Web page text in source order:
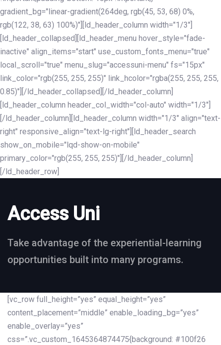
gradient_bg="linear-gradient(264deg, rgb(45, 53, 68) 0%,
rgb(122, 38, 63) 100%)"][ld_header_column width="1/3"]
[ld_header_collapsed][ld_header_menu hover_style="fade-
inactive" align_items="start" use_custom_fonts_menu="true"
local_scroll="true" menu_slug="accessuni-menu" fs="15px"
link_color="rgb(255, 255, 255)" link_hcolor="rgba(255, 255, 255,
0.85)"][/ld_header_collapsed][/ld_header_column]
[ld_header_column header_col_width="col-auto" width="1/3"]
[/ld_header_column][ld_header_column width="1/3" align="text-
right" responsive_align="text-lg-right"][ld_header_search
show_on_mobile="lqd-show-on-mobile"
primary_color="rgb(255, 255, 255)"][/ld_header_column]
[/ld_header_row]
Access Uni
Take advantage of the experiential-learning
opportunities built into many programs.
[vc_row full_height=”yes” equal_height=”yes”
content_placement=”middle” enable_loading_bg=”yes”
enable_overlay=”yes”
css=”.vc_custom_1645364874475{background: #100f26